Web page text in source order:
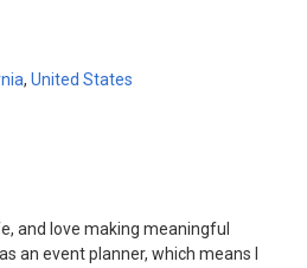
, United States
and love making meaningful
an event planner, which means I